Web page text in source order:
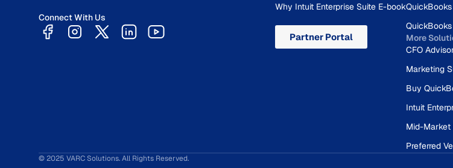
Connect With Us
Why Intuit Enterprise Suite E-book
Partner Portal
More
CFO
Marketing
Buy
Intuit
Mid-Market
Preferred
© 2025 VARC Solutions. All Rights Reserved.